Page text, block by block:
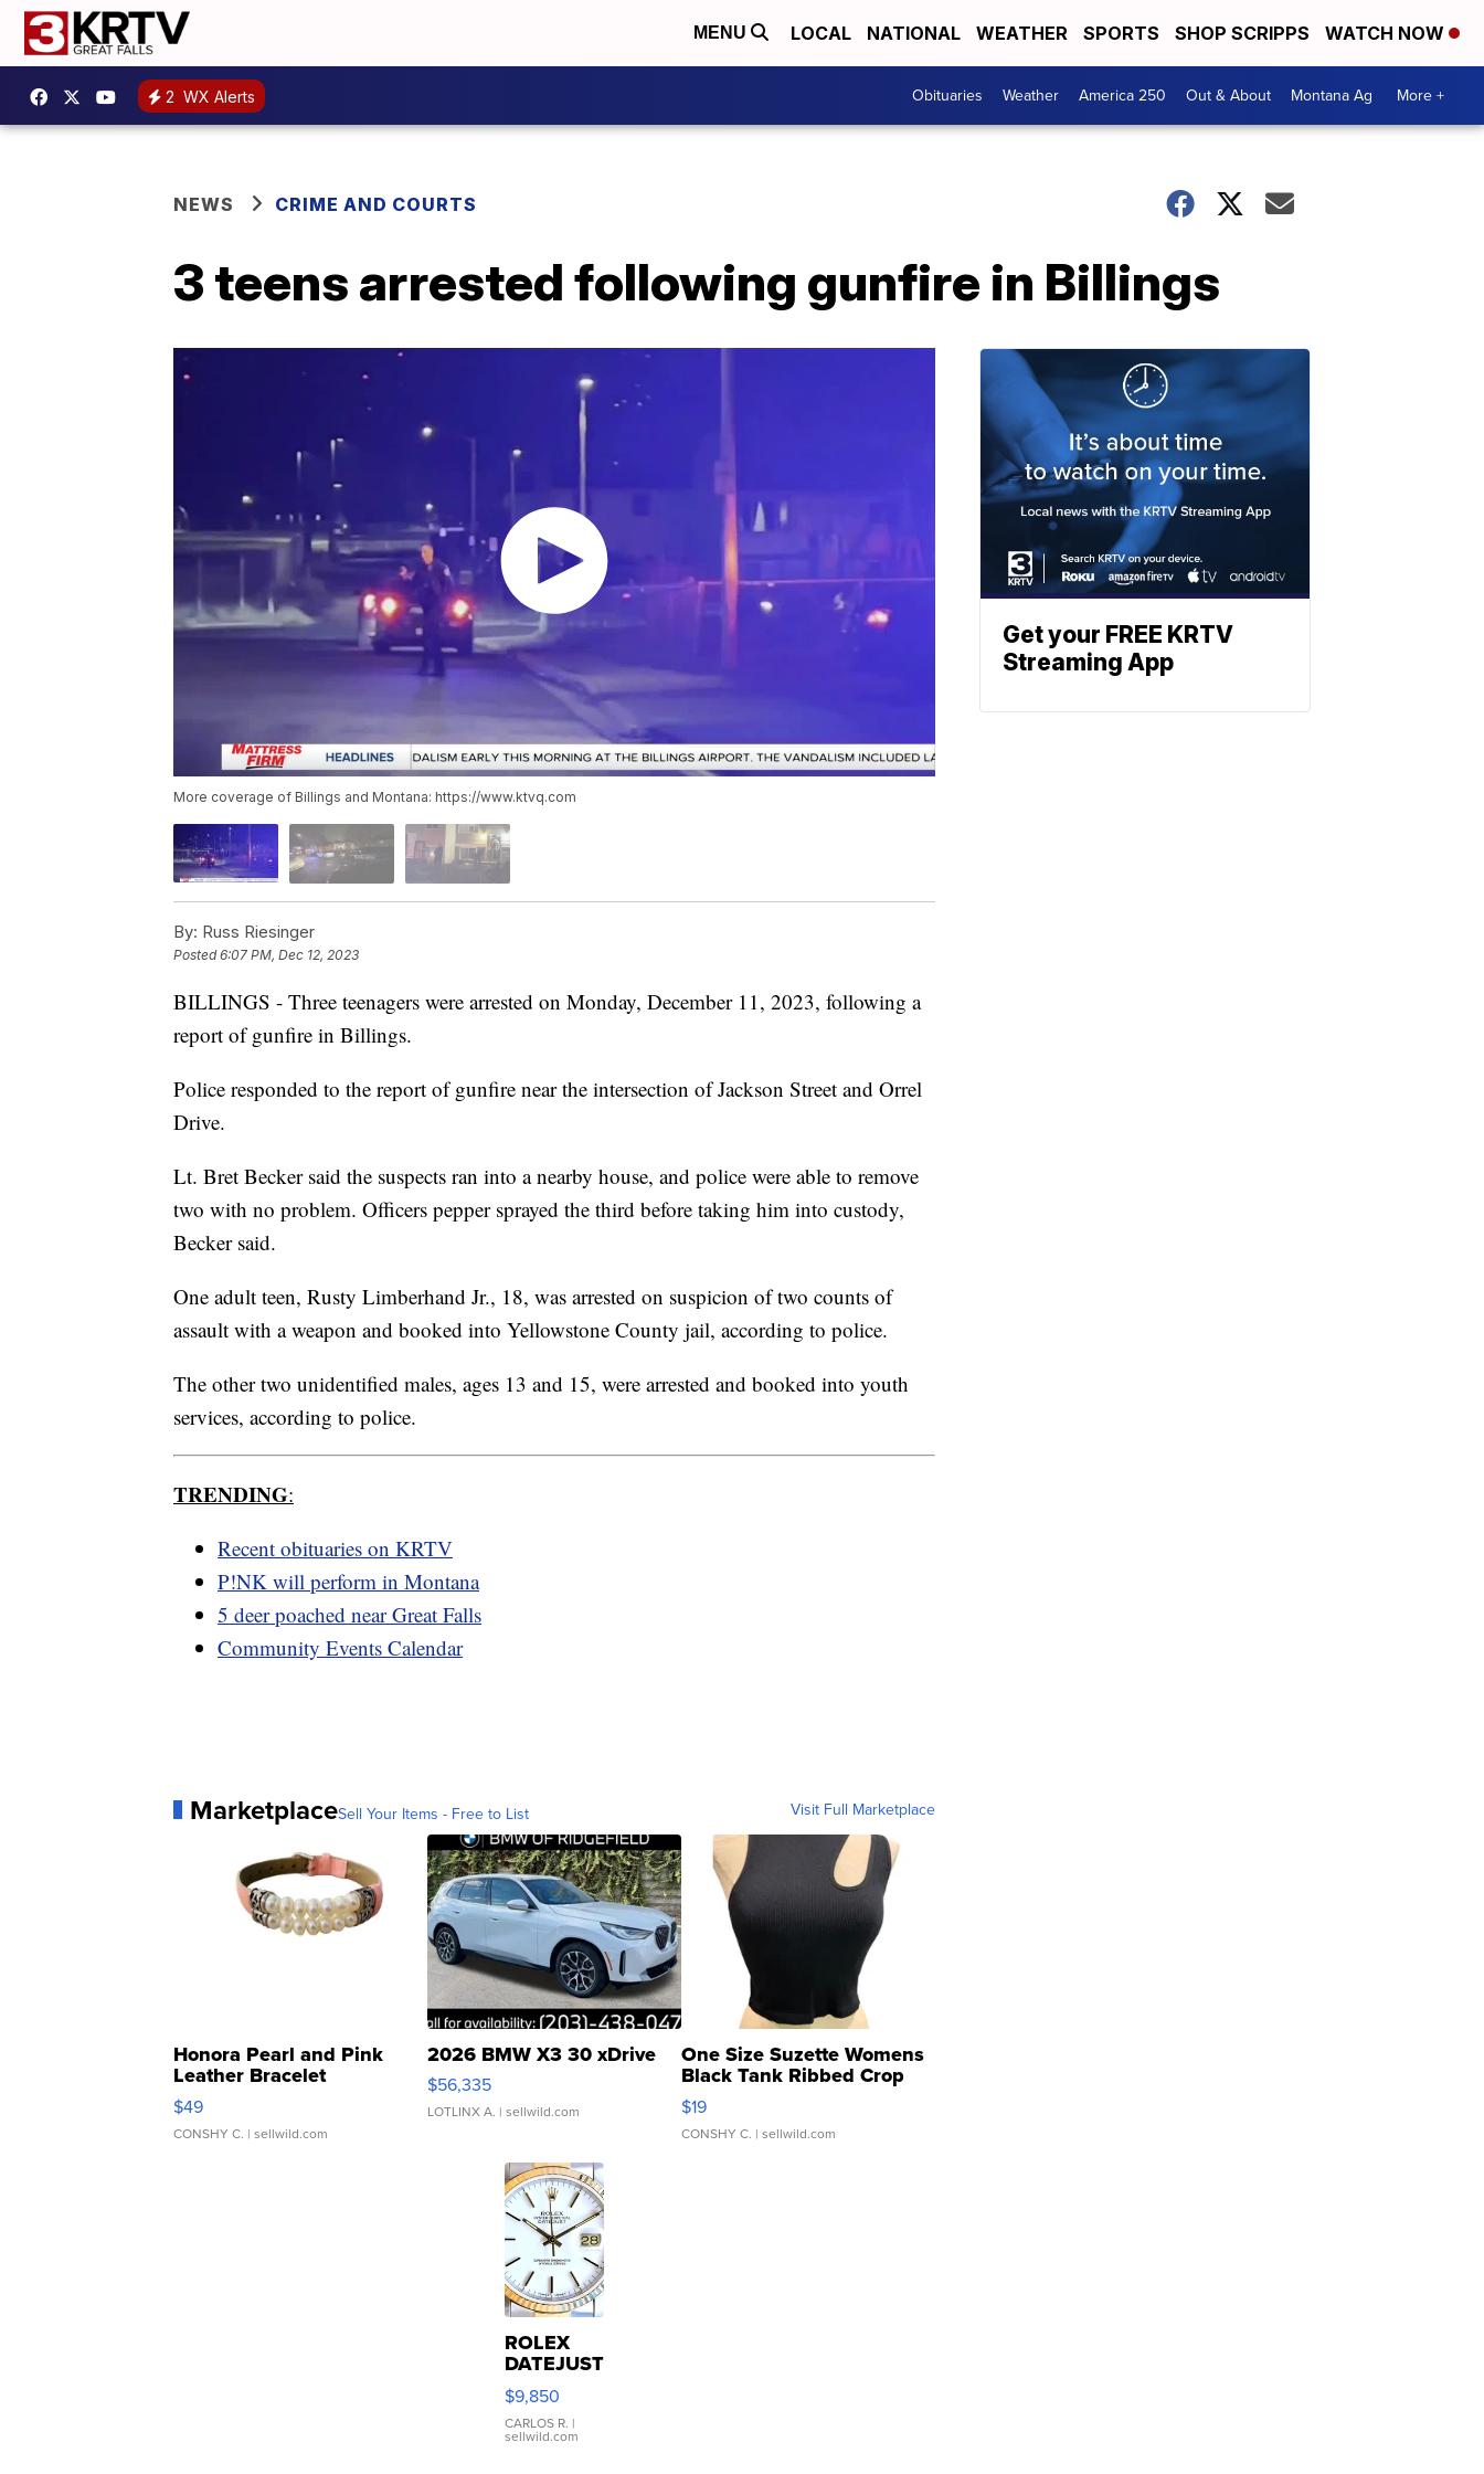
MENU LOCAL NATIONAL WEATHER SPORTS SHOP SCRIPPS WATCH NOW
2 WX Alerts Obituaries Weather America 250 Out & About Montana Ag More +
NEWS CRIME AND COURTS
3 teens arrested following gunfire in Billings
More coverage of Billings and Montana: https://www.ktvq.com
By: Russ Riesinger
Posted6:07 PM, Dec 12, 2023
BILLINGS - Three teenagers were arrested on Monday, December 11, 2023, following a
report of gunfire in Billings.
Police responded to the report of gunfire near the intersection of Jackson Street and Orrel
Drive.
Lt. Bret Becker said the suspects ran into a nearby house, and police were able to remove
two with no problem. Officers pepper sprayed the third before taking him into custody,
Becker said.
One adult teen, Rusty Limberhand Jr., 18, was arrested on suspicion of two counts of
assault with a weapon and booked into Yellowstone County jail, according to police.
The other two unidentified males, ages 13 and 15, were arrested and booked into youth
services, according to police.
TRENDING:
Recent obituaries on KRTV
P!NK will perform in Montana
5 deer poached near Great Falls
Community Events Calendar
MarketplaceSell Your Items - Free to List Visit Full Marketplace
Honora Pearl and Pink
Leather Bracelet
Adjustable Buckle Clo...
$49
CONSHY C. | sellwild.com
2026 BMW X3 30 xDrive
$56,335
LOTLINX A. | sellwild.com
One Size Suzette Womens
Black Tank Ribbed Crop
Asymmetrical ...
$19
CONSHY C. | sellwild.com
ROLEX
DATEJUST
16233
WHITE
DIAL
FLUTED
$9,850
CARLOS R. |
sellwild.com
Get your FREE KRTV
Streaming App